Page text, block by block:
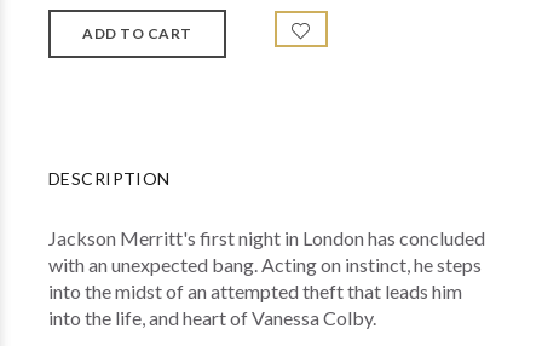
DESCRIPTION
Jackson Merritt's first night in London has concluded
with an unexpected bang. Acting on instinct, he steps
into the midst of an attempted theft that leads him
into the life, and heart of Vanessa Colby.